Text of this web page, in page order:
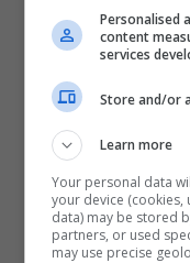
Personalised
content
services
Store and/or
Learn more
Your personal data
your device
data) may be stored
partners, or used
may use precise